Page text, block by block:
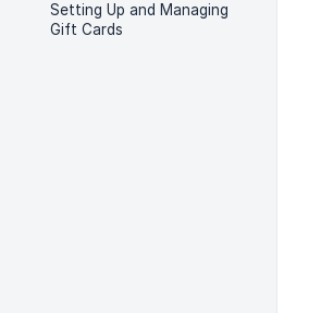
Setting Up and Managing
Gift Cards